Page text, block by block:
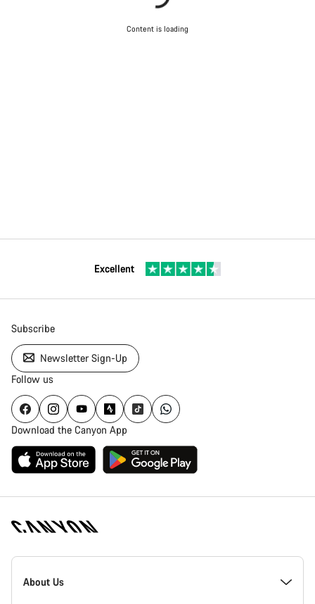
Content is loading
Excellent
Subscribe
Newsletter Sign-Up
Follow us
Download the Canyon App
Canyon
Homepage
About Us